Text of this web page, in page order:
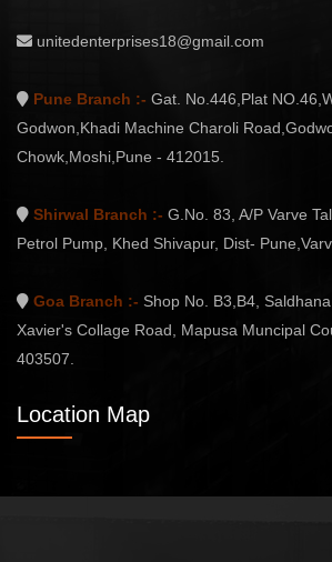
unitedenterprises18@gmail.com
Pune Branch :- Gat. No.446,Plat
Godwon,Khadi Machine Charoli
Chowk,Moshi,Pune - 412015.
Shirwal Branch :- G.No. 83, A/P Varve
Petrol Pump, Khed Shivapur, Dist-
Goa Branch :- Shop No. B3,B4,
Xavier's Collage Road, Mapusa Muncipal
403507.
Location Map